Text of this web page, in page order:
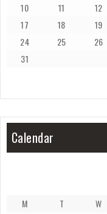
10
11 12
17
18 19
24
25 26
31
Calendar
M T W